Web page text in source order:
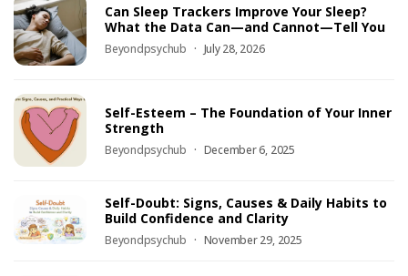
Can Sleep Trackers Improve Your Sleep?
What the Data Can—and Cannot—Tell You
Beyondpsychub July 28, 2026
Self-Esteem – The Foundation of Your Inner
Strength
Beyondpsychub December 6, 2025
Self-Doubt: Signs, Causes & Daily Habits to
Build Confidence and Clarity
Beyondpsychub November 29, 2025